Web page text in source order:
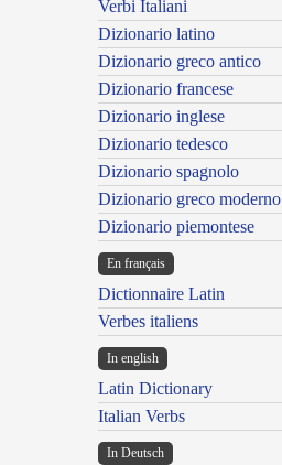
Verbi Italiani
Dizionario latino
Dizionario greco antico
Dizionario francese
Dizionario inglese
Dizionario tedesco
Dizionario spagnolo
Dizionario greco moderno
Dizionario piemontese
En français
Dictionnaire Latin
Verbes italiens
In english
Latin Dictionary
Italian Verbs
In Deutsch